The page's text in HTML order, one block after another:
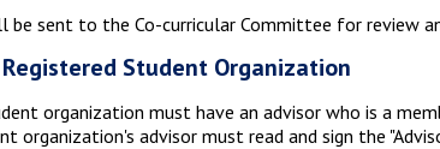
sent to the Co-curricular Committee for review
Student Organization
organization must have an advisor who is a
organization's advisor must read and sign the